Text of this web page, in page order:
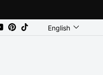
YouTubePinterest Language
English